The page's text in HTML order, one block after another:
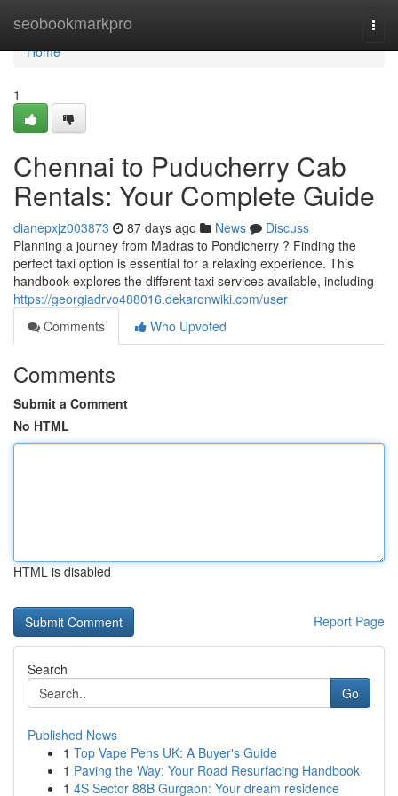
seobookmarkpro
Home
Home
1
Chennai to Puducherry Cab
Rentals: Your Complete Guide
dianepxjz003873 87 days ago News
Discuss
Planning a journey from Madras to Pondicherry ? Finding the
perfect taxi option is essential for a relaxing experience. This
handbook explores the different taxi services available, including
https://georgiadrvo488016.dekaronwiki.com/user
Comments
Who Upvoted
Comments
Submit a Comment
No HTML
HTML is disabled
Report Page
Search
Go
Published News
1 Top Vape Pens UK: A Buyer's Guide
1 Paving the Way: Your Road Resurfacing Handbook
1 4S Sector 88B Gurgaon: Your dream residence